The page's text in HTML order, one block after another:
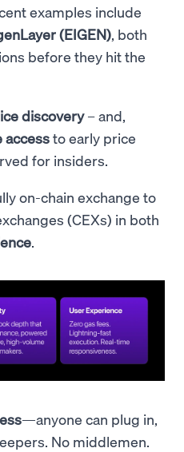
examples include
(EIGEN), both
before they hit the
discovery– and,
accessto early price
for insiders.
on-chain exchange to
(CEXs) in both
.
—anyone can plug in,
No middlemen.